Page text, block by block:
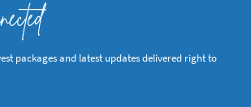
packages and latest updates delivered right to